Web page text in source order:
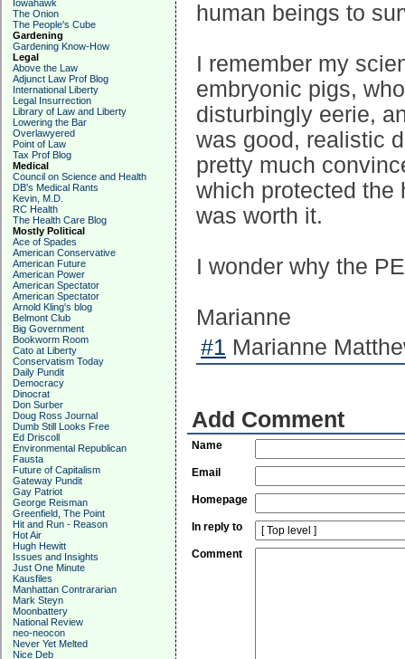
Iowahawk
The Onion
The People's Cube
Gardening
Gardening Know-How
Legal
Above the Law
Adjunct Law Prof Blog
International Liberty
Legal Insurrection
Library of Law and Liberty
Lowering the Bar
Overlawyered
Point of Law
Tax Prof Blog
Medical
Council on Science and Health
DB's Medical Rants
Kevin, M.D.
RC Health
The Health Care Blog
Mostly Political
Ace of Spades
American Conservative
American Future
American Power
American Spectator
American Spectator
Arnold Kling's blog
Belmont Club
Big Government
Bookworm Room
Cato at Liberty
Conservatism Today
Daily Pundit
Democracy
Dinocrat
Don Surber
Doug Ross Journal
Dumb Still Looks Free
Ed Driscoll
Environmental Republican
Fausta
Future of Capitalism
Gateway Pundit
Gay Patriot
George Reisman
Greenfield, The Point
Hit and Run - Reason
Hot Air
Hugh Hewitt
Issues and Insights
Just One Minute
Kausfiles
Manhattan Contrararian
Mark Steyn
Moonbattery
National Review
neo-neocon
Never Yet Melted
Nice Deb
human beings to
I remember my
embryonic pigs,
disturbingly eerie,
was good, realistic
pretty much
which protected the
was worth it.
I wonder why the
Marianne
#1 Marianne
Add Comment
Name
Email
Homepage
In reply to
Comment